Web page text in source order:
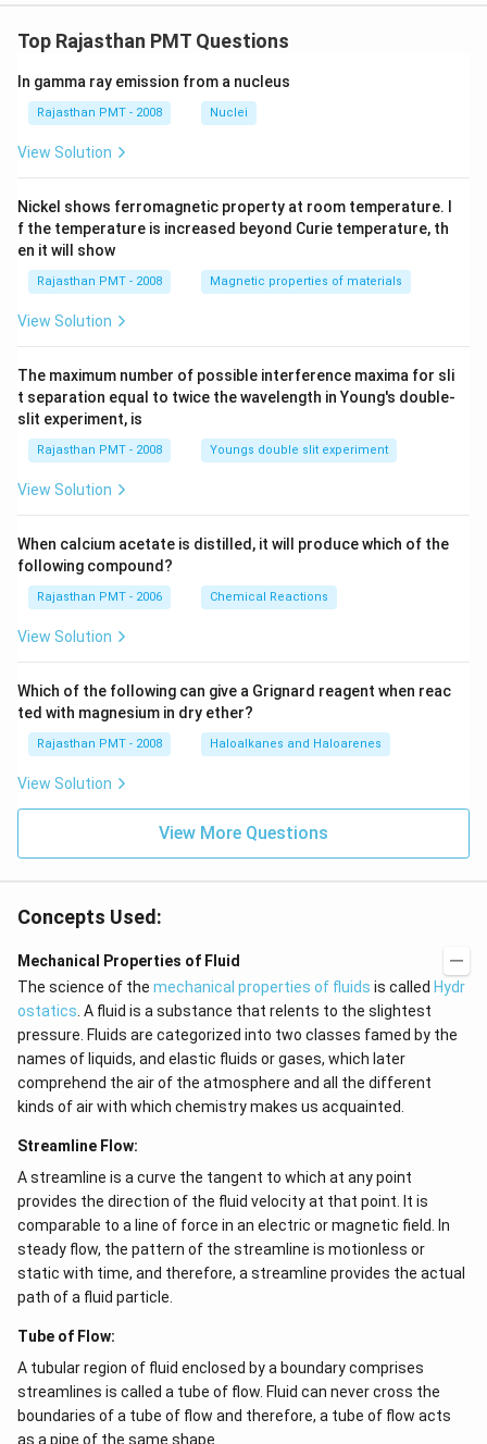
Top Rajasthan PMT Questions
In gamma ray emission from a nucleus
Rajasthan PMT - 2008 Nuclei
View Solution
Nickel shows ferromagnetic property at room temperature. I
f the temperature is increased beyond Curie temperature, th
en it will show
Rajasthan PMT - 2008 Magnetic properties of materials
View Solution
The maximum number of possible interference maxima for sli
t separation equal to twice the wavelength in Young's double-
slit experiment, is
Rajasthan PMT - 2008 Youngs double slit experiment
View Solution
When calcium acetate is distilled, it will produce which of the
following compound?
Rajasthan PMT - 2006 Chemical Reactions
View Solution
Which of the following can give a Grignard reagent when reac
ted with magnesium in dry ether?
Rajasthan PMT - 2008 Haloalkanes and Haloarenes
View Solution
View More Questions
Concepts Used:
Mechanical Properties of Fluid
The science of the mechanical properties of fluids is called Hydr
ostatics . A fluid is a substance that relents to the slightest
pressure. Fluids are categorized into two classes famed by the
names of liquids, and elastic fluids or gases, which later
comprehend the air of the atmosphere and all the different
kinds of air with which chemistry makes us acquainted.
Streamline Flow:
A streamline is a curve the tangent to which at any point
provides the direction of the fluid velocity at that point. It is
comparable to a line of force in an electric or magnetic field. In
steady flow, the pattern of the streamline is motionless or
static with time, and therefore, a streamline provides the actual
path of a fluid particle.
Tube of Flow:
A tubular region of fluid enclosed by a boundary comprises
streamlines is called a tube of flow. Fluid can never cross the
boundaries of a tube of flow and therefore, a tube of flow acts
as a pipe of the same shape.